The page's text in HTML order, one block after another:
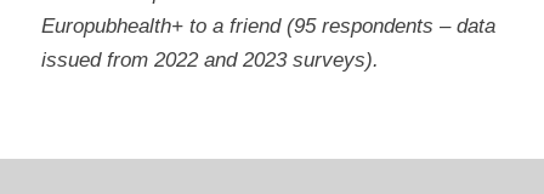
Europubhealth+ to a friend (95 respondents – data
issued from 2022 and 2023 surveys).